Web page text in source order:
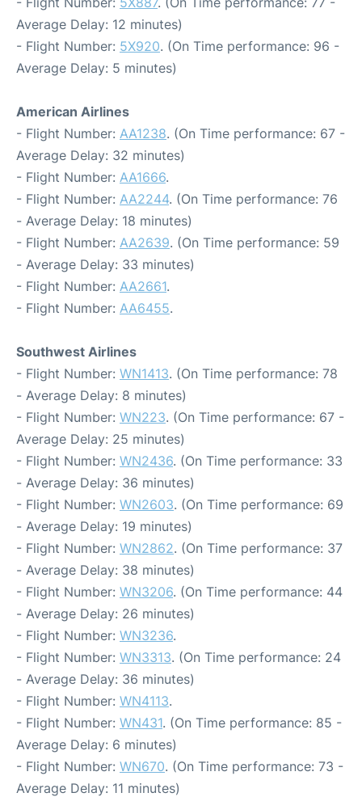
Average Delay: 12 minutes)
- Flight Number: 5X920. (On Time performance: 96 -
Average Delay: 5 minutes)
American Airlines
- Flight Number: AA1238. (On Time performance: 67 -
Average Delay: 32 minutes)
- Flight Number: AA1666.
- Flight Number: AA2244. (On Time performance: 76
- Average Delay: 18 minutes)
- Flight Number: AA2639. (On Time performance: 59
- Average Delay: 33 minutes)
- Flight Number: AA2661.
- Flight Number: AA6455.
Southwest Airlines
- Flight Number: WN1413. (On Time performance: 78
- Average Delay: 8 minutes)
- Flight Number: WN223. (On Time performance: 67 -
Average Delay: 25 minutes)
- Flight Number: WN2436. (On Time performance: 33
- Average Delay: 36 minutes)
- Flight Number: WN2603. (On Time performance: 69
- Average Delay: 19 minutes)
- Flight Number: WN2862. (On Time performance: 37
- Average Delay: 38 minutes)
- Flight Number: WN3206. (On Time performance: 44
- Average Delay: 26 minutes)
- Flight Number: WN3236.
- Flight Number: WN3313. (On Time performance: 24
- Average Delay: 36 minutes)
- Flight Number: WN4113.
- Flight Number: WN431. (On Time performance: 85 -
Average Delay: 6 minutes)
- Flight Number: WN670. (On Time performance: 73 -
Average Delay: 11 minutes)